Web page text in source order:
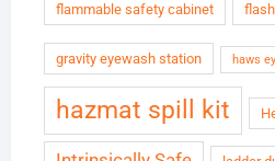
flammable safety cabinet
gravity eyewash station haws
hazmat spill kit